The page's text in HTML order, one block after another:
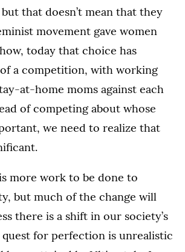
that doesn’t mean that they
movement gave women
today that choice has
a competition, with working
at-home moms against each
of competing about whose
we need to realize that
more work to be done to
but much of the change will
there is a shift in our society’s
for perfection is unrealistic